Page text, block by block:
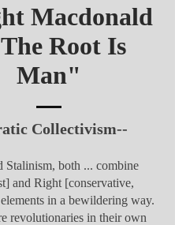
Macdonald
The Root Is
Man"
Collectivism--
Stalinism, both ... combine
and Right [conservative,
in a bewildering way.
revolutionaries in their own